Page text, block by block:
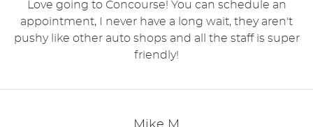
Love going to Concourse! You can schedule an
appointment, I never have a long wait, they aren't
pushy like other auto shops and all the staff is super
friendly!